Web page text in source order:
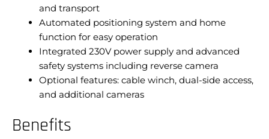
and transport
Automated positioning system and home
function for easy operation
Integrated 230V power supply and advanced
safety systems including reverse camera
Optional features: cable winch, dual-side access,
and additional cameras
Benefits